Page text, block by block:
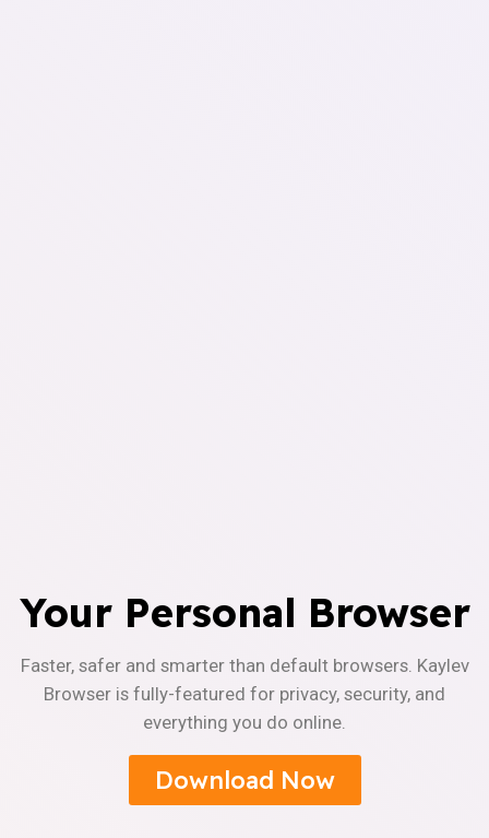
Your Personal Browser
Faster, safer and smarter than default browsers. Kaylev
Browser is fully-featured for privacy, security, and
everything you do online.
Download Now